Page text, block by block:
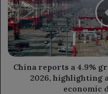
4.9%
growth
in
service
trade
for
2026,
highlighting
China reports a 4.9%
2026, highlighting
economic